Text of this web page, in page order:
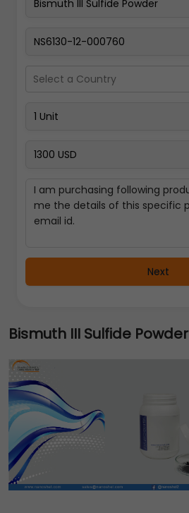
Select a Country
Next
Pay Now
Bismuth III Sulfide Powder